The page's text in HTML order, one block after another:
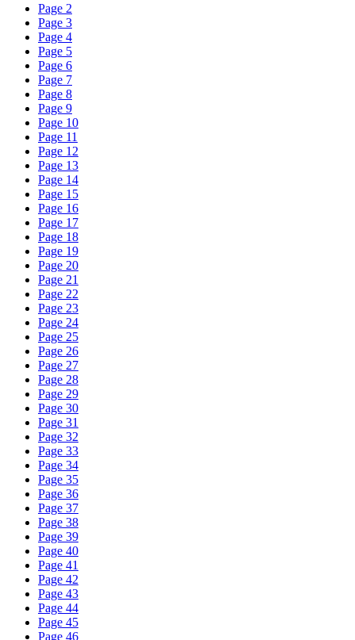
Page 2
Page 3
Page 4
Page 5
Page 6
Page 7
Page 8
Page 9
Page 10
Page 11
Page 12
Page 13
Page 14
Page 15
Page 16
Page 17
Page 18
Page 19
Page 20
Page 21
Page 22
Page 23
Page 24
Page 25
Page 26
Page 27
Page 28
Page 29
Page 30
Page 31
Page 32
Page 33
Page 34
Page 35
Page 36
Page 37
Page 38
Page 39
Page 40
Page 41
Page 42
Page 43
Page 44
Page 45
Page 46